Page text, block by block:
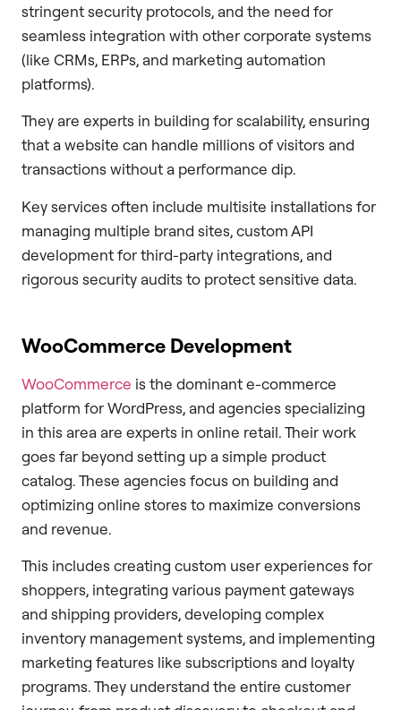
stringent security protocols, and the need for
seamless integration with other corporate systems
(like CRMs, ERPs, and marketing automation
platforms).
They are experts in building for scalability, ensuring
that a website can handle millions of visitors and
transactions without a performance dip.
Key services often include multisite installations for
managing multiple brand sites, custom API
development for third-party integrations, and
rigorous security audits to protect sensitive data.
WooCommerce Development
WooCommerce is the dominant e-commerce
platform for WordPress, and agencies specializing
in this area are experts in online retail. Their work
goes far beyond setting up a simple product
catalog. These agencies focus on building and
optimizing online stores to maximize conversions
and revenue.
This includes creating custom user experiences for
shoppers, integrating various payment gateways
and shipping providers, developing complex
inventory management systems, and implementing
marketing features like subscriptions and loyalty
programs. They understand the entire customer